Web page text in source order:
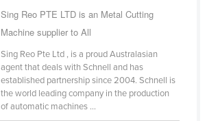
Sing Reo PTE LTD is an Metal Cutting
Machine supplier to All
Sing Reo Pte Ltd , is a proud Australasian
agent that deals with Schnell and has
established partnership since 2004. Schnell is
the world leading company in the production
of automatic machines ...